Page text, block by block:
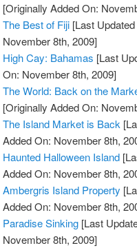
[Originally Added On:
The Best of Fiji [Last
November 8th, 2009]
High Cay: Bahamas [Last
On: November 8th, 2009]
The World: Back on the
[Originally Added On:
The Island Market is Back
Added On: November 8th,
Haunted Halloween Island
Added On: November 8th,
Ambergris Island Property
Added On: November 8th,
Paradise Sinking [Last
November 8th, 2009]